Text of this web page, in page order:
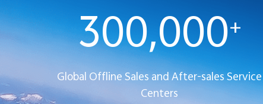
300,000+
Global Offline Sales and After-sales Service
Centers